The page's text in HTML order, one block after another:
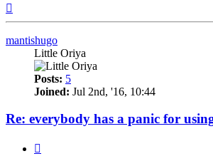
mantishugo
Little Oriya
Posts: 5
Joined: Jul 2nd, '16, 10:44
Re: everybody has a panic for